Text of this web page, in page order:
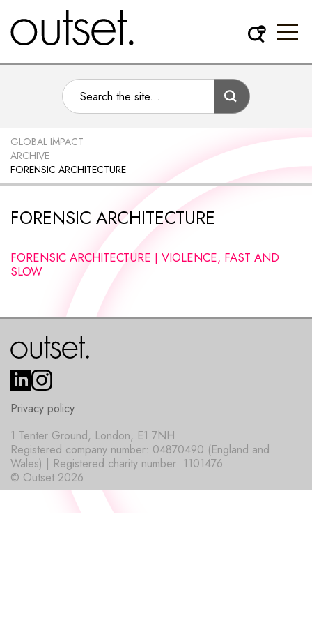
GLOBAL IMPACT
ARCHIVE
FORENSIC ARCHITECTURE
FORENSIC ARCHITECTURE
FORENSIC ARCHITECTURE | VIOLENCE, FAST AND
SLOW
Privacy policy
© Outset 2026
1 Tenter Ground, London, E1 7NH
Registered company number: 04870490 (England and
Wales) | Registered charity number: 1101476